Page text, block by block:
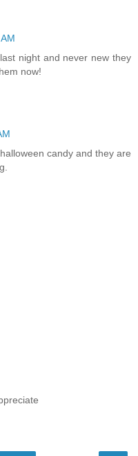
night and never new they
now!
candy and they are